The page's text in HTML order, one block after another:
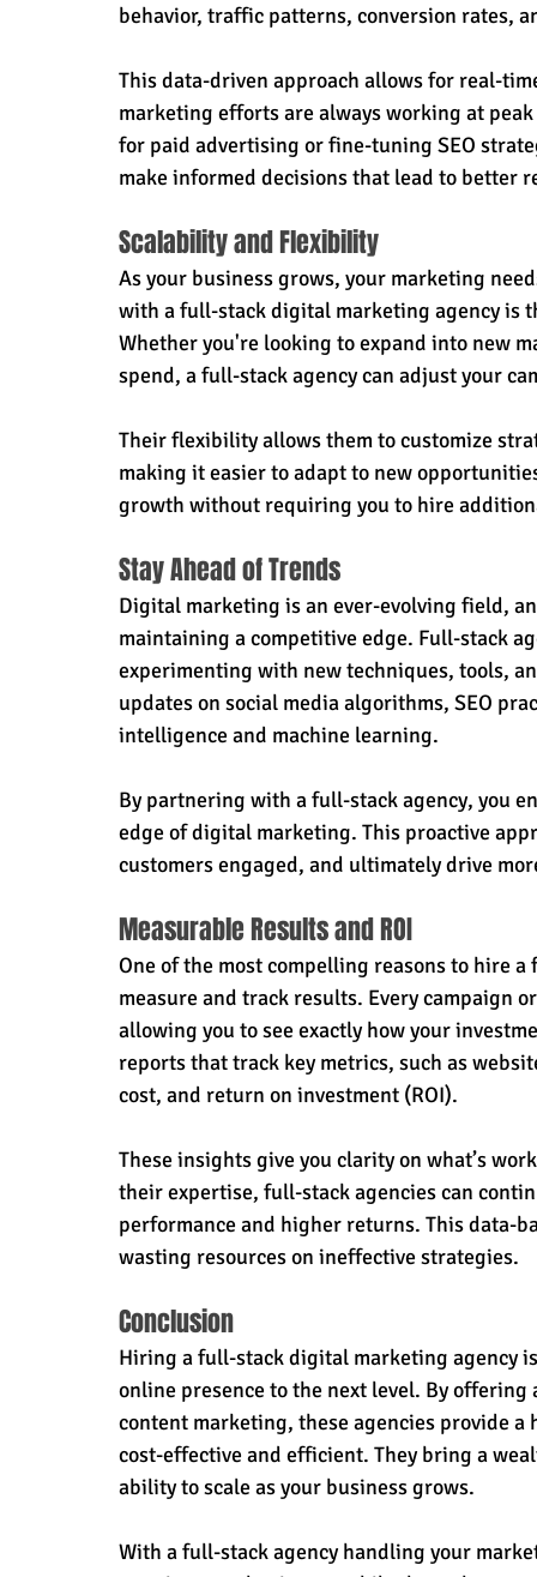
behavior, traffic patterns, conversion rates,
This data-driven approach allows for real-
marketing efforts are always working at
for paid advertising or fine-tuning SEO
make informed decisions that lead to better
Scalability and Flexibility
As your business grows, your marketing
with a full-stack digital marketing agency is
Whether you're looking to expand into new
spend, a full-stack agency can adjust your
Their flexibility allows them to customize
making it easier to adapt to new
growth without requiring you to hire
Stay Ahead of Trends
Digital marketing is an ever-evolving field,
maintaining a competitive edge. Full-stack
experimenting with new techniques, tools,
updates on social media algorithms, SEO
intelligence and machine learning.
By partnering with a full-stack agency, you
edge of digital marketing. This proactive
customers engaged, and ultimately drive
Measurable Results and ROI
One of the most compelling reasons to hire
measure and track results. Every campaign
allowing you to see exactly how your
reports that track key metrics, such as
cost, and return on investment (ROI).
These insights give you clarity on what’s
their expertise, full-stack agencies can
performance and higher returns. This data-
wasting resources on ineffective strategies.
Conclusion
Hiring a full-stack digital marketing agency
online presence to the next level. By
content marketing, these agencies provide
cost-effective and efficient. They bring a
ability to scale as your business grows.
With a full-stack agency handling your